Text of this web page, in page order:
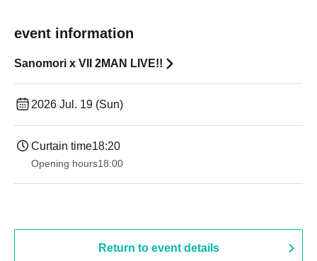
event information
Sanomori x VII 2MAN LIVE!!
2026 Jul. 19 (Sun)
Curtain time18:20
Opening hours18:00
Return to event details